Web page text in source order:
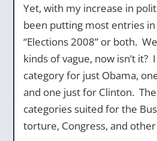
Yet, with my increase in
been putting most entries in
“Elections 2008” or both.
kinds of vague, now isn’t it?
category for just Obama,
and one just for Clinton.
categories suited for the
torture, Congress, and other